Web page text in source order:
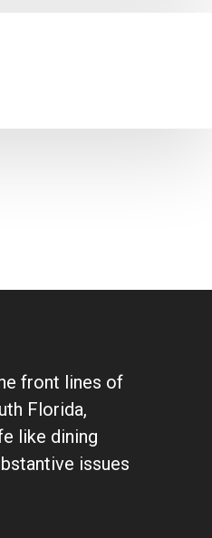
front lines of
Florida,
like dining
issues